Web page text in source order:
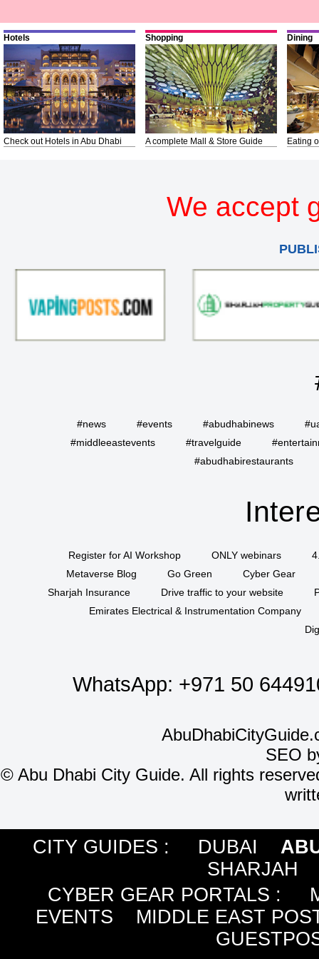
Hotels
Check out Hotels in Abu Dhabi
Shopping
A complete Mall & Store Guide
Dining
Eating
We accept
#news #events #abudhabinews
#middleeastevents
#travelguide
#abudhabirestaurants
Register for AI Workshop ONLY webinars
Metaverse Blog
Go Green
Cyber Gear
Sharjah Insurance
Drive traffic to your website
Emirates Electrical & Instrumentation Company
WhatsApp: +971 50
SEO
©Abu Dhabi City Guide. All rights
CITY GUIDES : DUBAI
SHARJAH
CYBER GEAR PORTALS :
EVENTS
MIDDLE EAST